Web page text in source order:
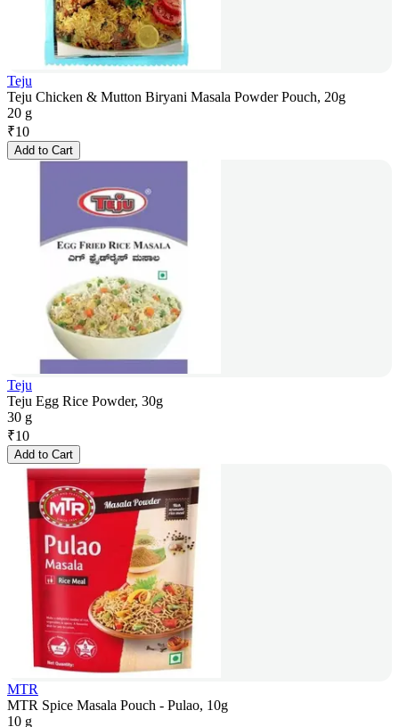
Teju
Teju Chicken & Mutton Biryani Masala Powder Pouch, 20g
20 g
₹10
Add to Cart
Teju
Teju Egg Rice Powder, 30g
30 g
₹10
Add to Cart
MTR
MTR Spice Masala Pouch - Pulao, 10g
10 g